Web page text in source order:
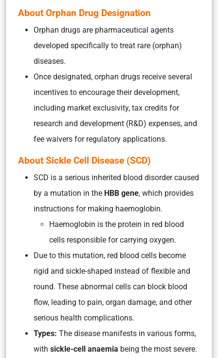
About Orphan Drug Designation
Orphan drugs are pharmaceutical agents
developed specifically to treat rare (orphan)
diseases.
Once designated, orphan drugs receive several
incentives to encourage their development,
including market exclusivity, tax credits for
research and development (R&D) expenses, and
fee waivers for regulatory applications.
About Sickle Cell Disease (SCD)
SCD is a serious inherited blood disorder caused
by a mutation in the HBB gene, which provides
instructions for making haemoglobin.
Haemoglobin is the protein in red blood
cells responsible for carrying oxygen.
Due to this mutation, red blood cells become
rigid and sickle-shaped instead of flexible and
round. These abnormal cells can block blood
flow, leading to pain, organ damage, and other
serious health complications.
Types: The disease manifests in various forms,
with sickle-cell anaemia being the most severe.